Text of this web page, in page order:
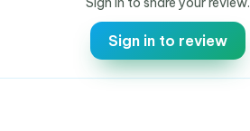
Sign in to review